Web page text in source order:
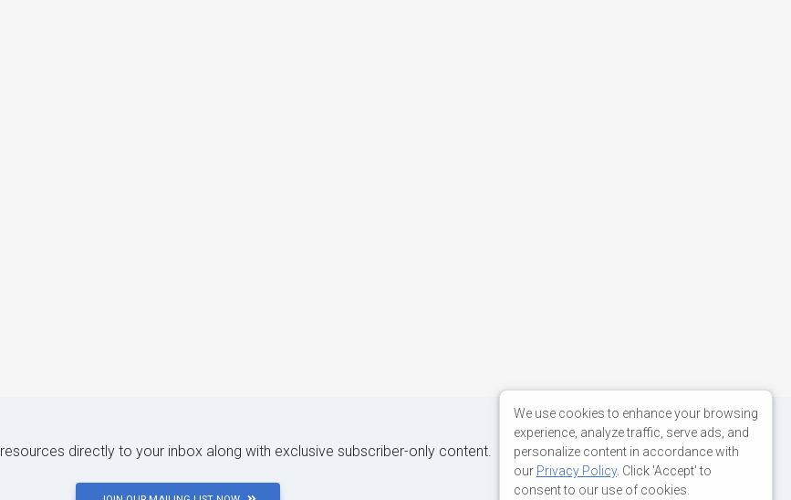
directly to your inbox along with exclusive subscriber-only content.
We use cookies to enhance your browsing
experience, analyze traffic, serve ads, and
personalize content in accordance with
our Privacy Policy. Click 'Accept' to
consent to our use of cookies.